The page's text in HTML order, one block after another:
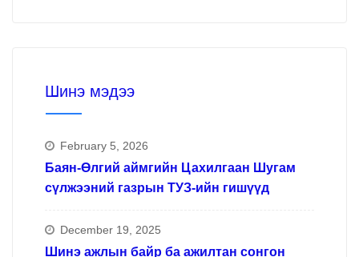
Шинэ мэдээ
February 5, 2026
Баян-Өлгий аймгийн Цахилгаан Шугам
сүлжээний газрын ТУЗ-ийн гишүүд
December 19, 2025
Шинэ ажлын байр ба ажилтан сонгон